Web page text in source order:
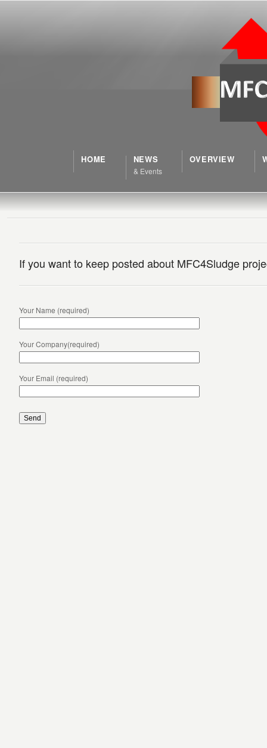
HOME NEWS
& Events
OVERVIEW
If you want to keep posted about MFC4Sludge
Your Name (required)
Your Company(required)
Your Email (required)